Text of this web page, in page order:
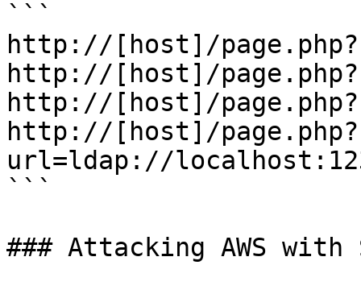
```
http://[host]/
http://[host]/
http://[host]/
http://[host]/page.php?
url=ldap://
```
### Attacking AWS with